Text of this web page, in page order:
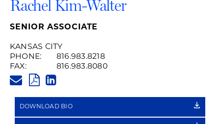
Rachel Kim-Walter
SENIOR ASSOCIATE
KANSAS CITY
PHONE:
816.983.8218
FAX:
816.983.8080
PDF
LINK
DOWNLOAD BIO